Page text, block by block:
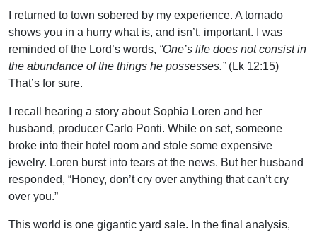
I returned to town sobered by my experience. A tornado
shows you in a hurry what is, and isn’t, important. I was
reminded of the Lord’s words, “One’s life does not consist in
the abundance of the things he possesses.”(Lk 12:15)
That’s for sure.
I recall hearing a story about Sophia Loren and her
husband, producer Carlo Ponti. While on set, someone
broke into their hotel room and stole some expensive
jewelry. Loren burst into tears at the news. But her husband
responded, “Honey, don’t cry over anything that can’t cry
over you.”
This world is one gigantic yard sale. In the final analysis,